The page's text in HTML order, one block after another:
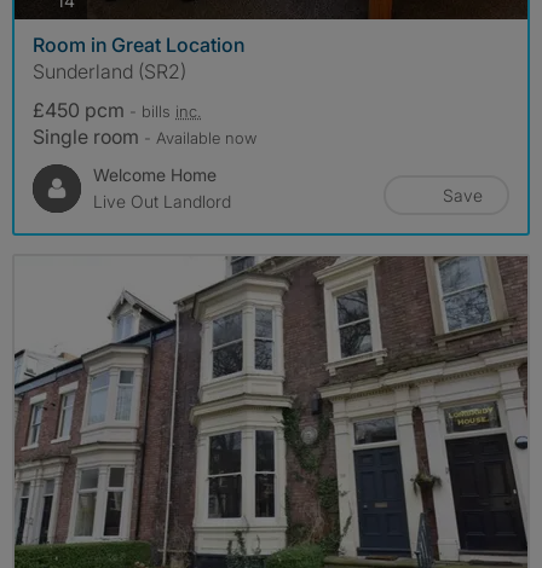
Room in Great Location
Sunderland (SR2)
£450 pcm - bills inc.
Single room - Available now
Welcome Home
Live Out Landlord
Save